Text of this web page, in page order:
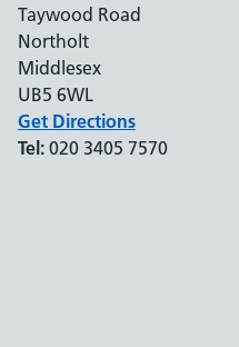
Taywood Road
Northolt
Middlesex
UB5 6WL
Get Directions
Tel: 020 3405 7570